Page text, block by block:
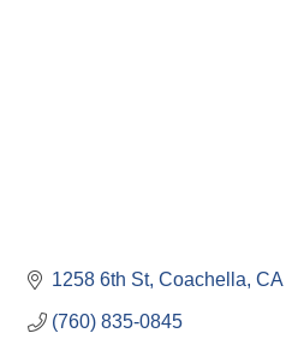
1258 6th St Coachella CA
(760) 835-0845